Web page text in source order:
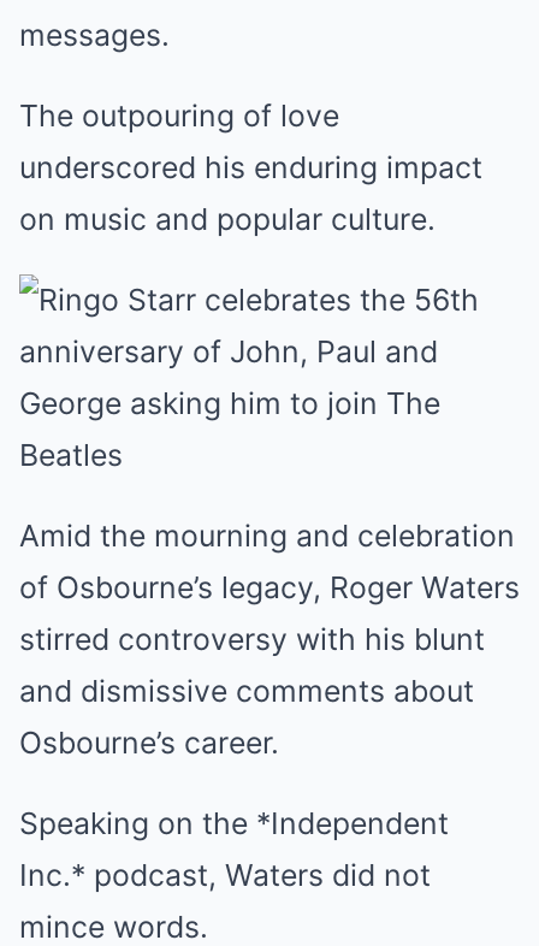
messages.
The outpouring of love
underscored his enduring impact
on music and popular culture.
Amid the mourning and celebration
of Osbourne’s legacy, Roger Waters
stirred controversy with his blunt
and dismissive comments about
Osbourne’s career.
Speaking on the *Independent
Inc.* podcast, Waters did not
mince words.